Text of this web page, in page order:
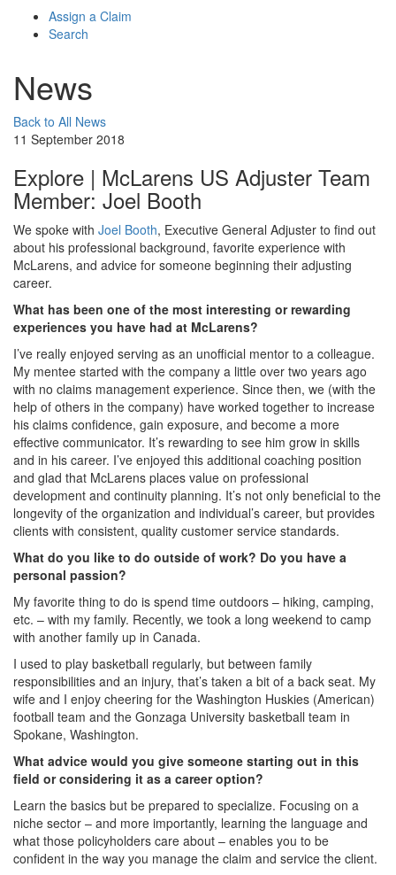
Assign a Claim
Search
News
Back to All News
11 September 2018
Explore | McLarens US Adjuster Team
Member: Joel Booth
We spoke with Joel Booth, Executive General Adjuster to find out
about his professional background, favorite experience with
McLarens, and advice for someone beginning their adjusting
career.
What has been one of the most interesting or rewarding
experiences you have had at McLarens?
I’ve really enjoyed serving as an unofficial mentor to a colleague.
My mentee started with the company a little over two years ago
with no claims management experience. Since then, we (with the
help of others in the company) have worked together to increase
his claims confidence, gain exposure, and become a more
effective communicator. It’s rewarding to see him grow in skills
and in his career. I’ve enjoyed this additional coaching position
and glad that McLarens places value on professional
development and continuity planning. It’s not only beneficial to the
longevity of the organization and individual’s career, but provides
clients with consistent, quality customer service standards.
What do you like to do outside of work? Do you have a
personal passion?
My favorite thing to do is spend time outdoors – hiking, camping,
etc. – with my family. Recently, we took a long weekend to camp
with another family up in Canada.
I used to play basketball regularly, but between family
responsibilities and an injury, that’s taken a bit of a back seat. My
wife and I enjoy cheering for the Washington Huskies (American)
football team and the Gonzaga University basketball team in
Spokane, Washington.
What advice would you give someone starting out in this
field or considering it as a career option?
Learn the basics but be prepared to specialize. Focusing on a
niche sector – and more importantly, learning the language and
what those policyholders care about – enables you to be
confident in the way you manage the claim and service the client.